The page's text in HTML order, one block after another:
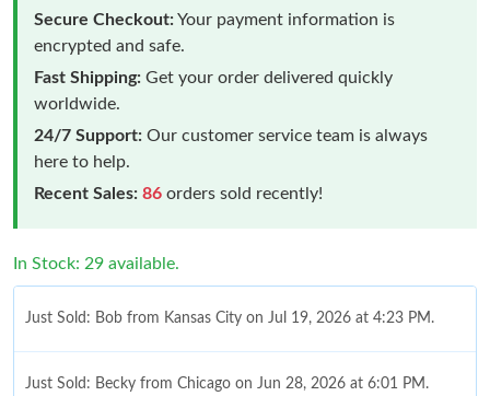
Secure Checkout:Your payment information is
encrypted and safe.
Fast Shipping: Get your order delivered quickly
worldwide.
24/7 Support: Our customer service team is always
here to help.
Recent Sales: 86 orders sold recently!
In Stock: 29 available.
Just Sold: Bob from Kansas City on Jul 19, 2026 at 4:23 PM.
Just Sold: Becky from Chicago on Jun 28, 2026 at 6:01 PM.